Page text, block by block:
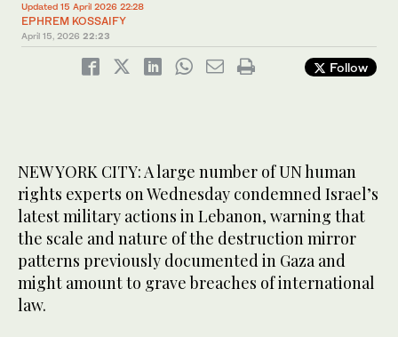
Updated 15 April 2026 22:28
EPHREM KOSSAIFY
April 15, 2026 22:23
Follow
NEW YORK CITY: A large number of UN human
rights experts on Wednesday condemned Israel’s
latest military actions in Lebanon, warning that
the scale and nature of the destruction mirror
patterns previously documented in Gaza and
might amount to grave breaches of international
law.